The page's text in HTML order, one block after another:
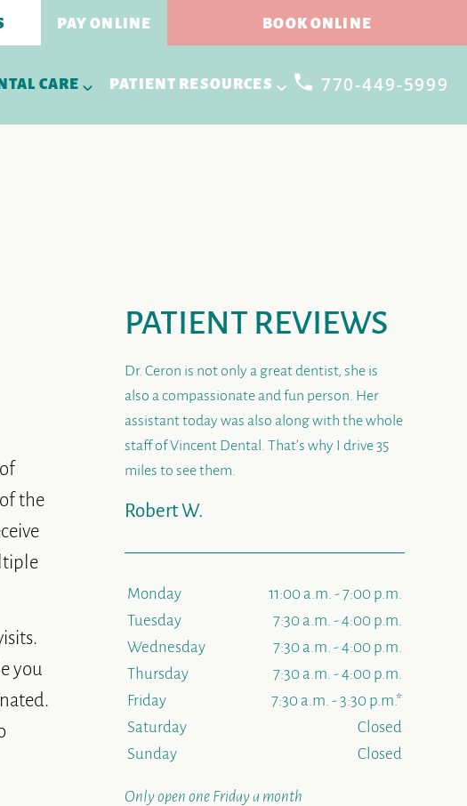
PAY ONLINE BOOK ONLINE
CARE PATIENT RESOURCES 770-449-5999
the
you
PATIENT REVIEWS
Dr. Ceron is not only a great dentist, she is
also a compassionate and fun person. Her
assistant today was also along with the whole
staff of Vincent Dental. That’s why I drive 35
miles to see them.
Robert W.
Monday
11:00 a.m. - 7:00 p.m.
Tuesday
7:30 a.m. - 4:00 p.m.
Wednesday
7:30 a.m. - 4:00 p.m.
Thursday
7:30 a.m. - 4:00 p.m.
Friday
7:30 a.m. - 3:30 p.m.*
Saturday
Closed
Sunday
Closed
Only open one Friday a month